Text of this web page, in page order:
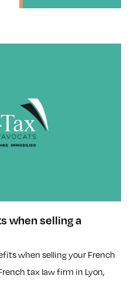
when selling a
when selling your French
tax law firm in Lyon,